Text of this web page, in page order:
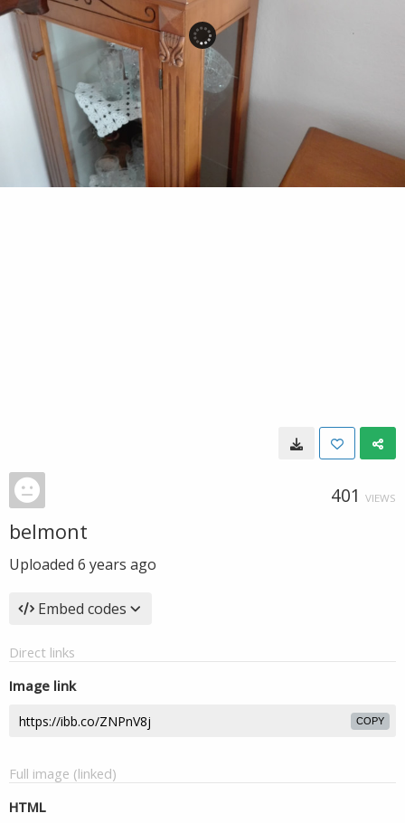
401 VIEWS
belmont
Uploaded 6 years ago
Embed codes
Direct links
Image link
COPY
Full image (linked)
HTML